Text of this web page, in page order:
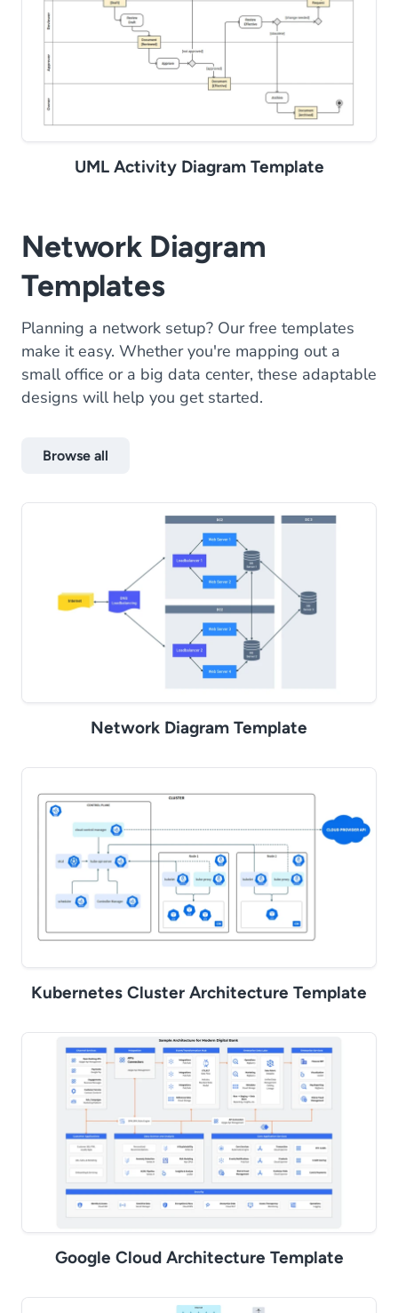
UML Activity Diagram Template
Network Diagram
Templates
Planning a network setup? Our free templates
make it easy. Whether you're mapping out a
small office or a big data center, these adaptable
designs will help you get started.
Browse all
Network Diagram Template
Kubernetes Cluster Architecture Template
Google Cloud Architecture Template